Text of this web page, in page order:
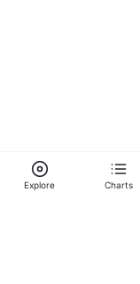
Explore Charts